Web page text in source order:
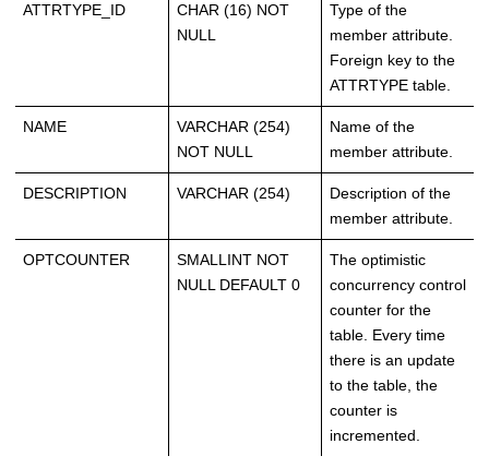
ATTRTYPE_ID
CHAR (16) NOT
NULL
Type of the
member attribute.
Foreign key to the
ATTRTYPE table.
NAME
VARCHAR (254)
NOT NULL
Name of the
member attribute.
DESCRIPTION VARCHAR (254)
Description of the
member attribute.
OPTCOUNTER
SMALLINT NOT
NULL DEFAULT 0
The optimistic
concurrency control
counter for the
table. Every time
there is an update
to the table, the
counter is
incremented.